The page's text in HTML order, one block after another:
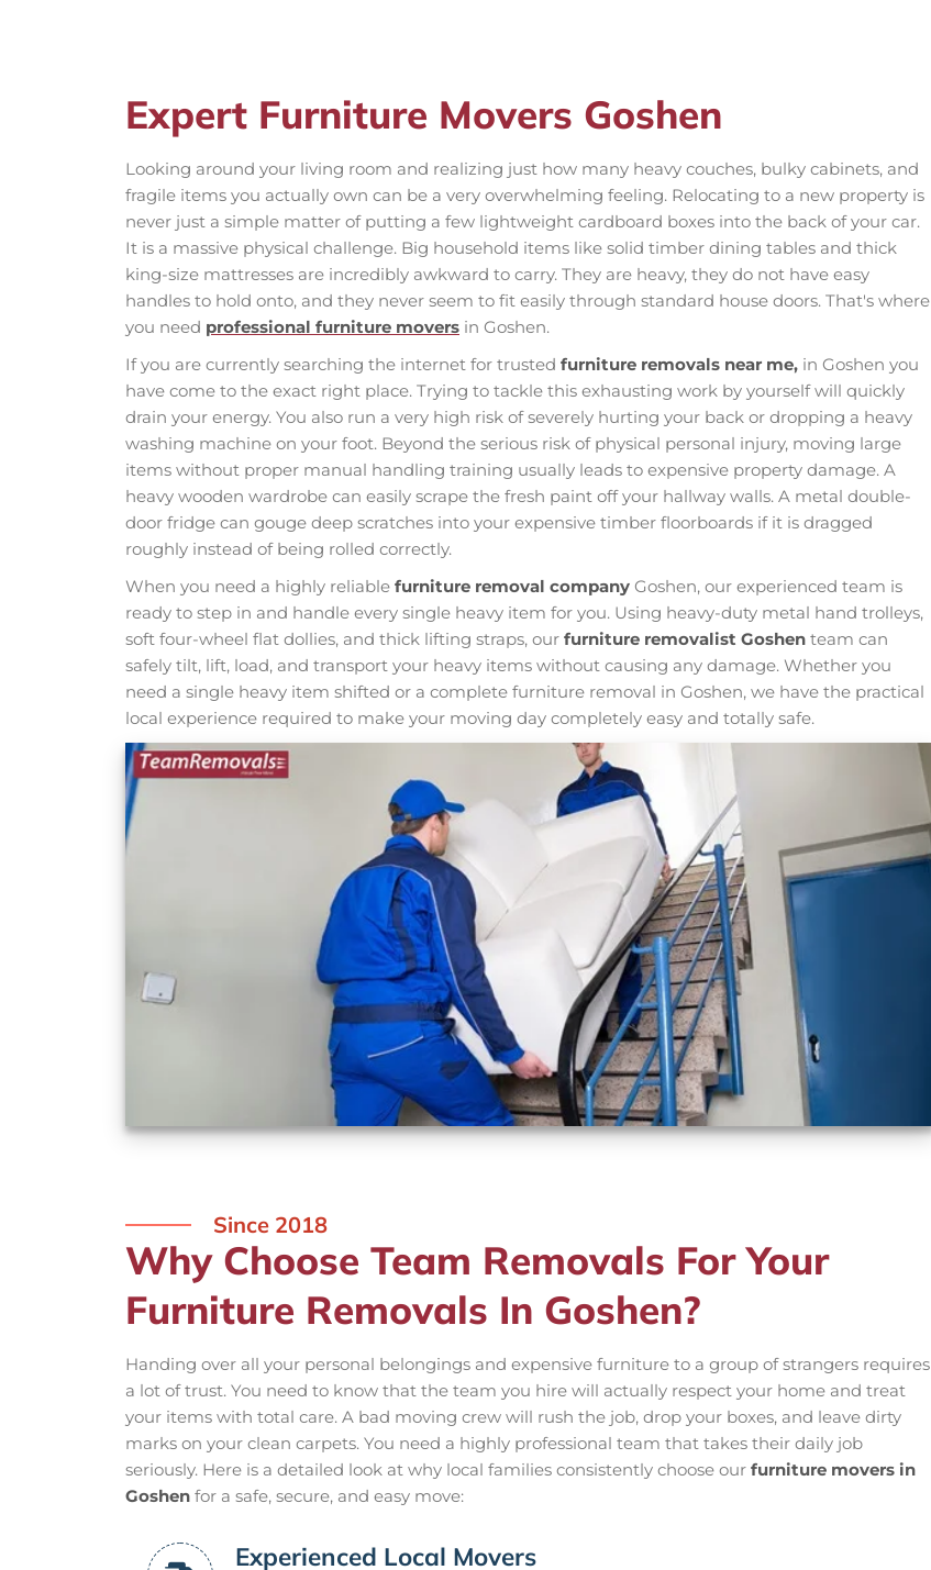
Expert Furniture Movers Goshen
Looking around your living room and realizing just how many heavy couches, bulky cabinets, and
fragile items you actually own can be a very overwhelming feeling. Relocating to a new property is
never just a simple matter of putting a few lightweight cardboard boxes into the back of your car.
It is a massive physical challenge. Big household items like solid timber dining tables and thick
king-size mattresses are incredibly awkward to carry. They are heavy, they do not have easy
handles to hold onto, and they never seem to fit easily through standard house doors. That's where
you need professional furniture movers in Goshen.
If you are currently searching the internet for trusted furniture removals near me, in Goshen you
have come to the exact right place. Trying to tackle this exhausting work by yourself will quickly
drain your energy. You also run a very high risk of severely hurting your back or dropping a heavy
washing machine on your foot. Beyond the serious risk of physical personal injury, moving large
items without proper manual handling training usually leads to expensive property damage. A
heavy wooden wardrobe can easily scrape the fresh paint off your hallway walls. A metal double-
door fridge can gouge deep scratches into your expensive timber floorboards if it is dragged
roughly instead of being rolled correctly.
When you need a highly reliable furniture removal company Goshen, our experienced team is
ready to step in and handle every single heavy item for you. Using heavy-duty metal hand trolleys,
soft four-wheel flat dollies, and thick lifting straps, our furniture removalist Goshen team can
safely tilt, lift, load, and transport your heavy items without causing any damage. Whether you
need a single heavy item shifted or a complete furniture removal in Goshen, we have the practical
local experience required to make your moving day completely easy and totally safe.
Since 2018
Why Choose Team Removals For Your
Furniture Removals In Goshen?
Handing over all your personal belongings and expensive furniture to a group of strangers requires
a lot of trust. You need to know that the team you hire will actually respect your home and treat
your items with total care. A bad moving crew will rush the job, drop your boxes, and leave dirty
marks on your clean carpets. You need a highly professional team that takes their daily job
seriously. Here is a detailed look at why local families consistently choose our furniture movers in
Goshen for a safe, secure, and easy move:
Experienced Local Movers